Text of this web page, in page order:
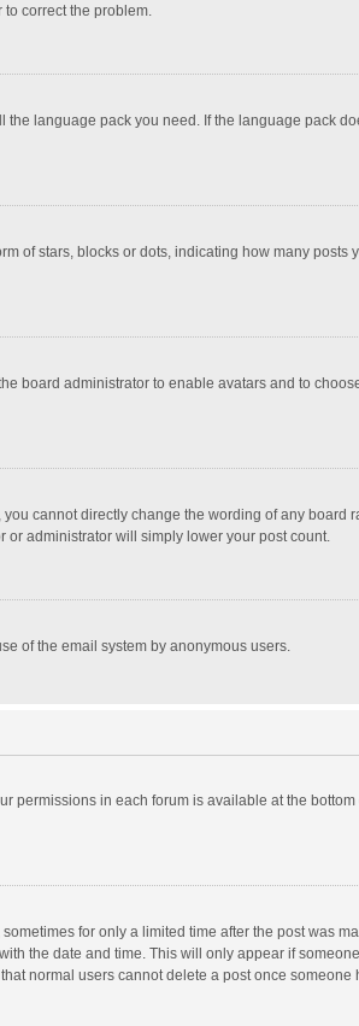
to correct the problem.
language pack you need. If the language pack
of stars, blocks or dots, indicating how many posts
board administrator to enable avatars and to
cannot directly change the wording of any board
or administrator will simply lower your post count.
of the email system by anonymous users.
permissions in each forum is available at the bottom
for only a limited time after the post was
the date and time. This will only appear if
normal users cannot delete a post once someone